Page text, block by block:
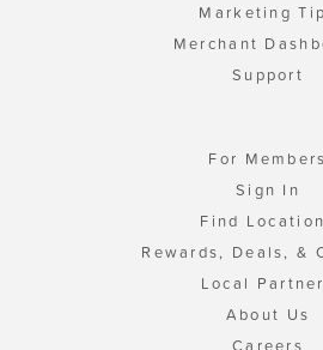
Marketing
Merchant
Support
For Members
Sign In
Find
Rewards, Deals, &
Local
About Us